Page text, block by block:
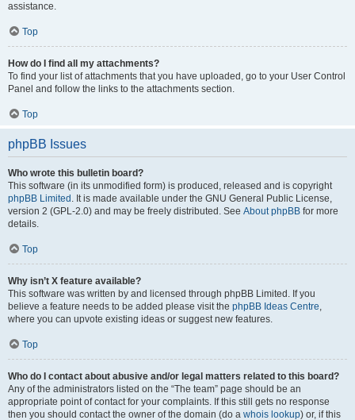
assistance.
Top
How do I find all my attachments?
To find your list of attachments that you have uploaded, go to your User Control
Panel and follow the links to the attachments section.
Top
phpBB Issues
Who wrote this bulletin board?
This software (in its unmodified form) is produced, released and is copyright
phpBB Limited . It is made available under the GNU General Public License,
version 2 (GPL-2.0) and may be freely distributed. See About phpBB for more
details.
Top
Why isn’t X feature available?
This software was written by and licensed through phpBB Limited. If you
believe a feature needs to be added please visit the phpBB Ideas Centre,
where you can upvote existing ideas or suggest new features.
Top
Who do I contact about abusive and/or legal matters related to this board?
Any of the administrators listed on the “The team” page should be an
appropriate point of contact for your complaints. If this still gets no response
then you should contact the owner of the domain (do a whois lookup) or, if this